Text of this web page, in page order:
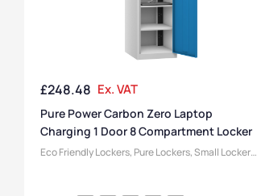
£248.48 Ex. VAT
Pure Power Carbon Zero Laptop
Charging 1 Door 8 Compartment Locker
Eco Friendly Lockers, Pure Lockers,Small Lockers,